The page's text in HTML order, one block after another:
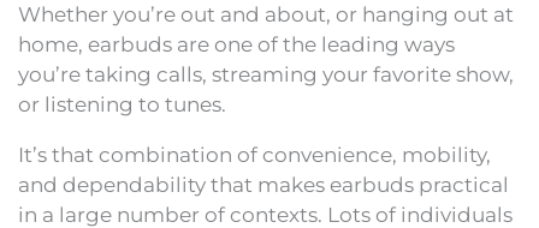
Whether you’re out and about, or hanging out at
home, earbuds are one of the leading ways
you’re taking calls, streaming your favorite show,
or listening to tunes.
It’s that combination of convenience, mobility,
and dependability that makes earbuds practical
in a large number of contexts. Lots of individuals